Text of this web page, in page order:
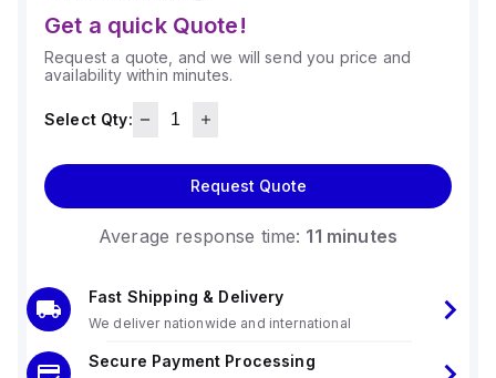
Get a quick Quote!
Request a quote, and we will send you price and
availability within minutes.
Select Qty:
Request Quote
Average response time: 11 minutes
Fast Shipping & Delivery
We deliver nationwide and international
Secure Payment Processing